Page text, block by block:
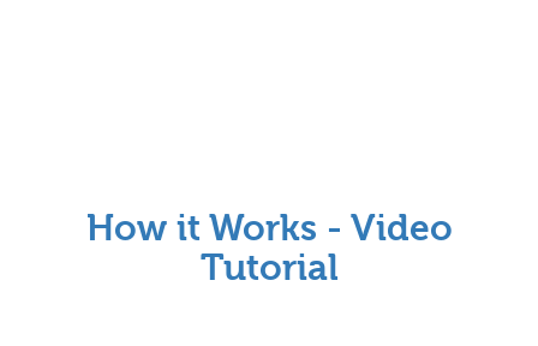
How it Works - Video
Tutorial